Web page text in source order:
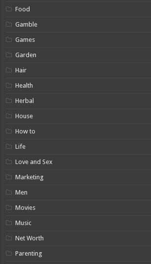
Food
Gamble
Games
Garden
Hair
Health
Herbal
House
How to
Life
Love and Sex
Marketing
Men
Movies
Music
Net Worth
Parenting